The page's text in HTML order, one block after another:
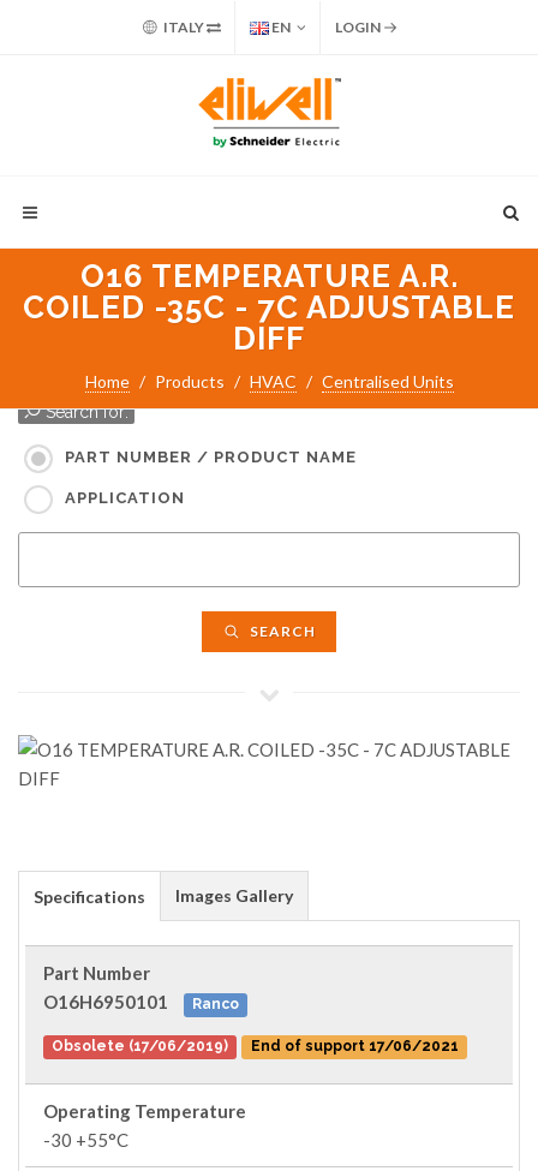
ITALY EN LOGIN
O16 TEMPERATURE A.R.
COILED -35C - 7C ADJUSTABLE
DIFF
Home Products HVAC Centralised Units
Search for:
PART NUMBER / PRODUCT NAME
APPLICATION
SEARCH
Specifications Images Gallery
Part Number
O16H6950101
Ranco
Obsolete (17/06/2019) End of support 17/06/2021
Operating Temperature
-30 +55°C